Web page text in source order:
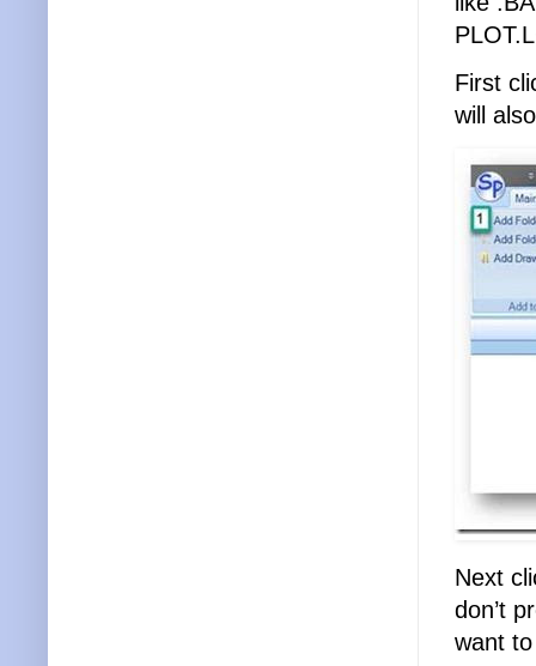
First
will
Next
don’t
want